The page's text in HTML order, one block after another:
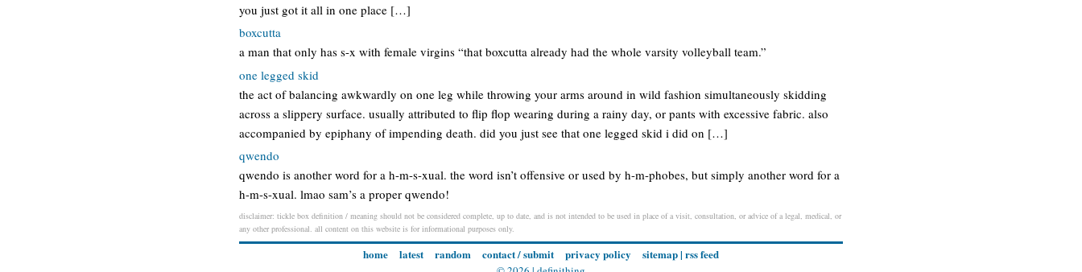
you just got it all in one place […]
boxcutta
a man that only has s-x with female virgins “that boxcutta already had the whole varsity volleyball team.”
one legged skid
the act of balancing awkwardly on one leg while throwing your arms around in wild fashion simultaneously skidding
across a slippery surface. usually attributed to flip flop wearing during a rainy day, or pants with excessive fabric. also
accompanied by epiphany of impending death. did you just see that one legged skid i did on […]
qwendo
qwendo is another word for a h-m-s-xual. the word isn’t offensive or used by h-m-phobes, but simply another word for a
h-m-s-xual. lmao sam’s a proper qwendo!
disclaimer: tickle box definition / meaning should not be considered complete, up to date, and is not intended to be used in place of a visit, consultation, or advice of a legal, medical, or
any other professional. all content on this website is for informational purposes only.
home latest random contact / submit privacy policy sitemap| rss feed